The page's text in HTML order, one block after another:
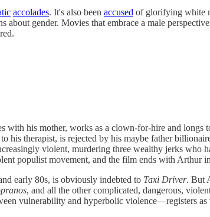
accolades. It's also been accused of glorifying white
gender. Movies that embrace a male
his mother, works as a clown-for-hire and longs
his therapist, is rejected by his maybe father
violent, murdering three wealthy jerks
populist movement, and the film ends with Arthur
early 80s, is obviously indebted to Taxi Driver. But
, and all the other complicated, dangerous,
vulnerability and hyperbolic violence—registers